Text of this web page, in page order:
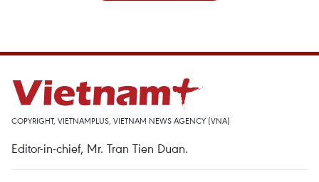
COPYRIGHT, VIETNAMPLUS, VIETNAM NEWS AGENCY (VNA)
Editor-in-chief, Mr. Tran Tien Duan.